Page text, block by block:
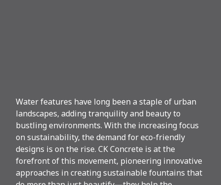
Water features have long been a staple of urban
landscapes, adding tranquility and beauty to
bustling environments. With the increasing focus
on sustainability, the demand for eco-friendly
designs is on the rise. CK Concrete is at the
forefront of this movement, pioneering innovative
approaches in creating sustainable fountains that